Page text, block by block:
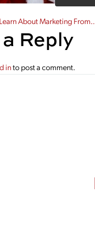
About Marketing
Reply
into post a comment.